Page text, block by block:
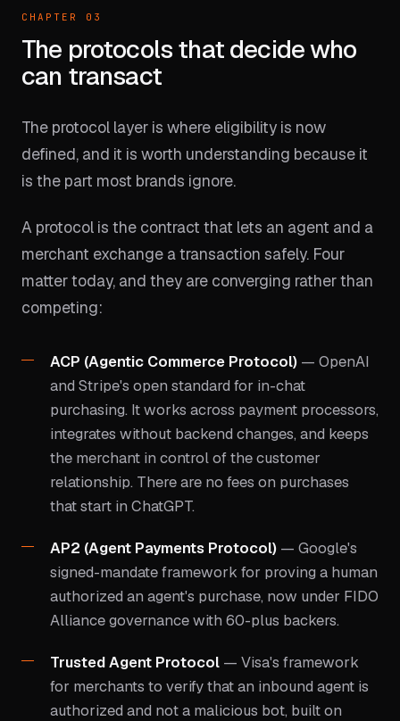
CHAPTER 03
The protocols that decide who
can transact
The protocol layer is where eligibility is now
defined, and it is worth understanding because it
is the part most brands ignore.
A protocol is the contract that lets an agent and a
merchant exchange a transaction safely. Four
matter today, and they are converging rather than
competing:
ACP (Agentic Commerce Protocol) — OpenAI
and Stripe's open standard for in-chat
purchasing. It works across payment processors,
integrates without backend changes, and keeps
the merchant in control of the customer
relationship. There are no fees on purchases
that start in ChatGPT.
AP2 (Agent Payments Protocol) — Google's
signed-mandate framework for proving a human
authorized an agent's purchase, now under FIDO
Alliance governance with 60-plus backers.
Trusted Agent Protocol — Visa's framework
for merchants to verify that an inbound agent is
authorized and not a malicious bot, built on